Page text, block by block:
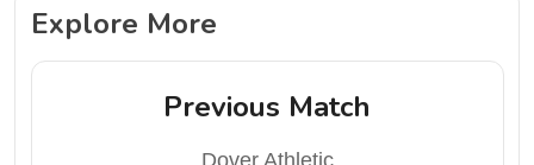
Explore More
Previous Match
Dover Athletic